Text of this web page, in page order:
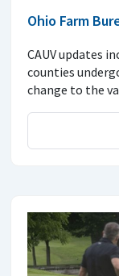
Ohio Farm
CAUV updates
counties
change to the